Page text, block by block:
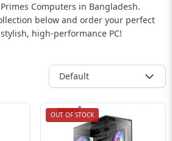
Computers in Bangladesh.
below and order your perfect
high-performance PC!
Default
OUT OF STOCK